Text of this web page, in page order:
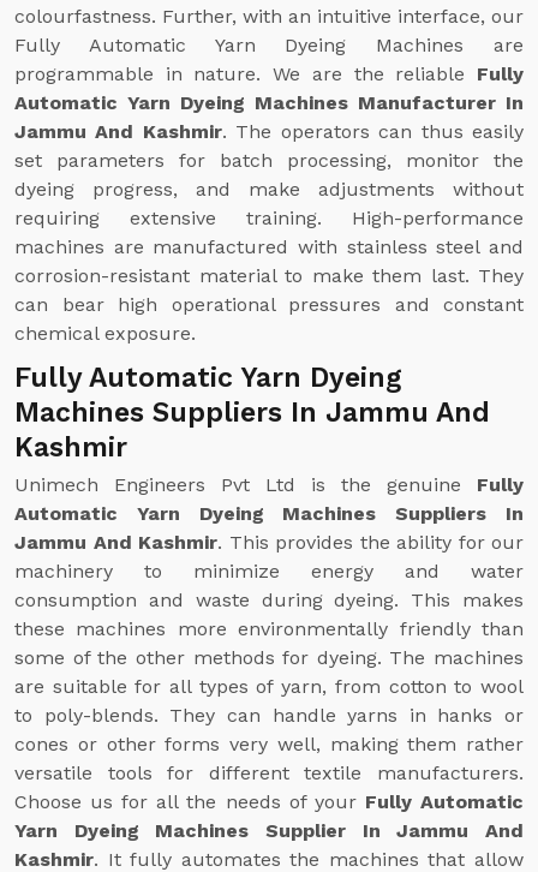
colourfastness. Further, with an intuitive interface, our
Fully Automatic Yarn Dyeing Machines are
programmable in nature. We are the reliable Fully
Automatic Yarn Dyeing Machines Manufacturer In
Jammu And Kashmir. The operators can thus easily
set parameters for batch processing, monitor the
dyeing progress, and make adjustments without
requiring extensive training. High-performance
machines are manufactured with stainless steel and
corrosion-resistant material to make them last. They
can bear high operational pressures and constant
chemical exposure.
Fully Automatic Yarn Dyeing
Machines Suppliers In Jammu And
Kashmir
Unimech Engineers Pvt Ltd is the genuine Fully
Automatic Yarn Dyeing Machines Suppliers In
Jammu And Kashmir. This provides the ability for our
machinery to minimize energy and water
consumption and waste during dyeing. This makes
these machines more environmentally friendly than
some of the other methods for dyeing. The machines
are suitable for all types of yarn, from cotton to wool
to poly-blends. They can handle yarns in hanks or
cones or other forms very well, making them rather
versatile tools for different textile manufacturers.
Choose us for all the needs of your Fully Automatic
Yarn Dyeing Machines Supplier In Jammu And
Kashmir. It fully automates the machines that allow